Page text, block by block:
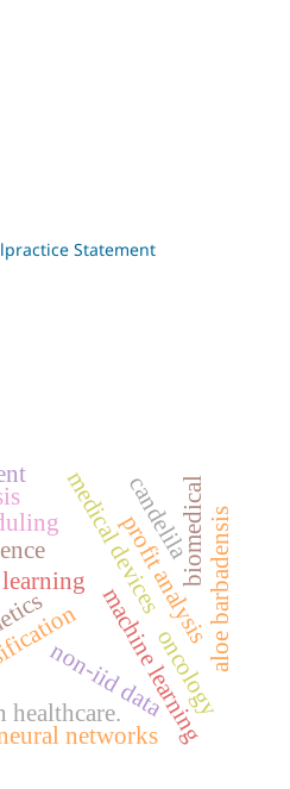
Statement
medical devices
machine learning
networks
non-iid data
profit analysis
biomedical
candelilaaloe barbadensis
oncology
healthcare.